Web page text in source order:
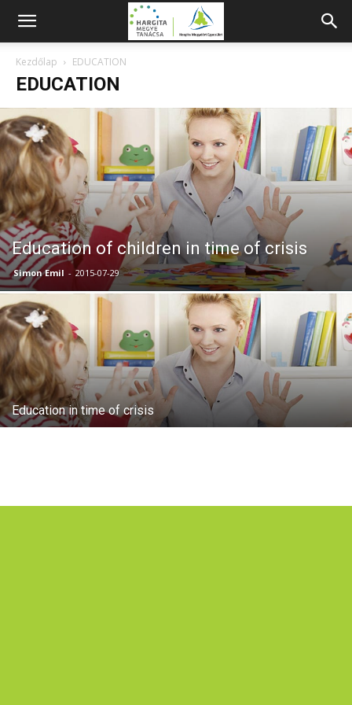
Kezdőlap EDUCATION
EDUCATION
Education of children in time of crisis
Simon Emil - 2015-07-29
Education in time of crisis